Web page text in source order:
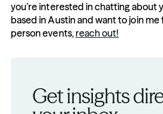
you’re interested in chatting about
based in Austin and want to join me
person events, reach out!
Get insights